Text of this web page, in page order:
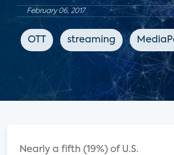
February 06, 2017
OTT streaming
Nearly a fifth (19%) of U.S.